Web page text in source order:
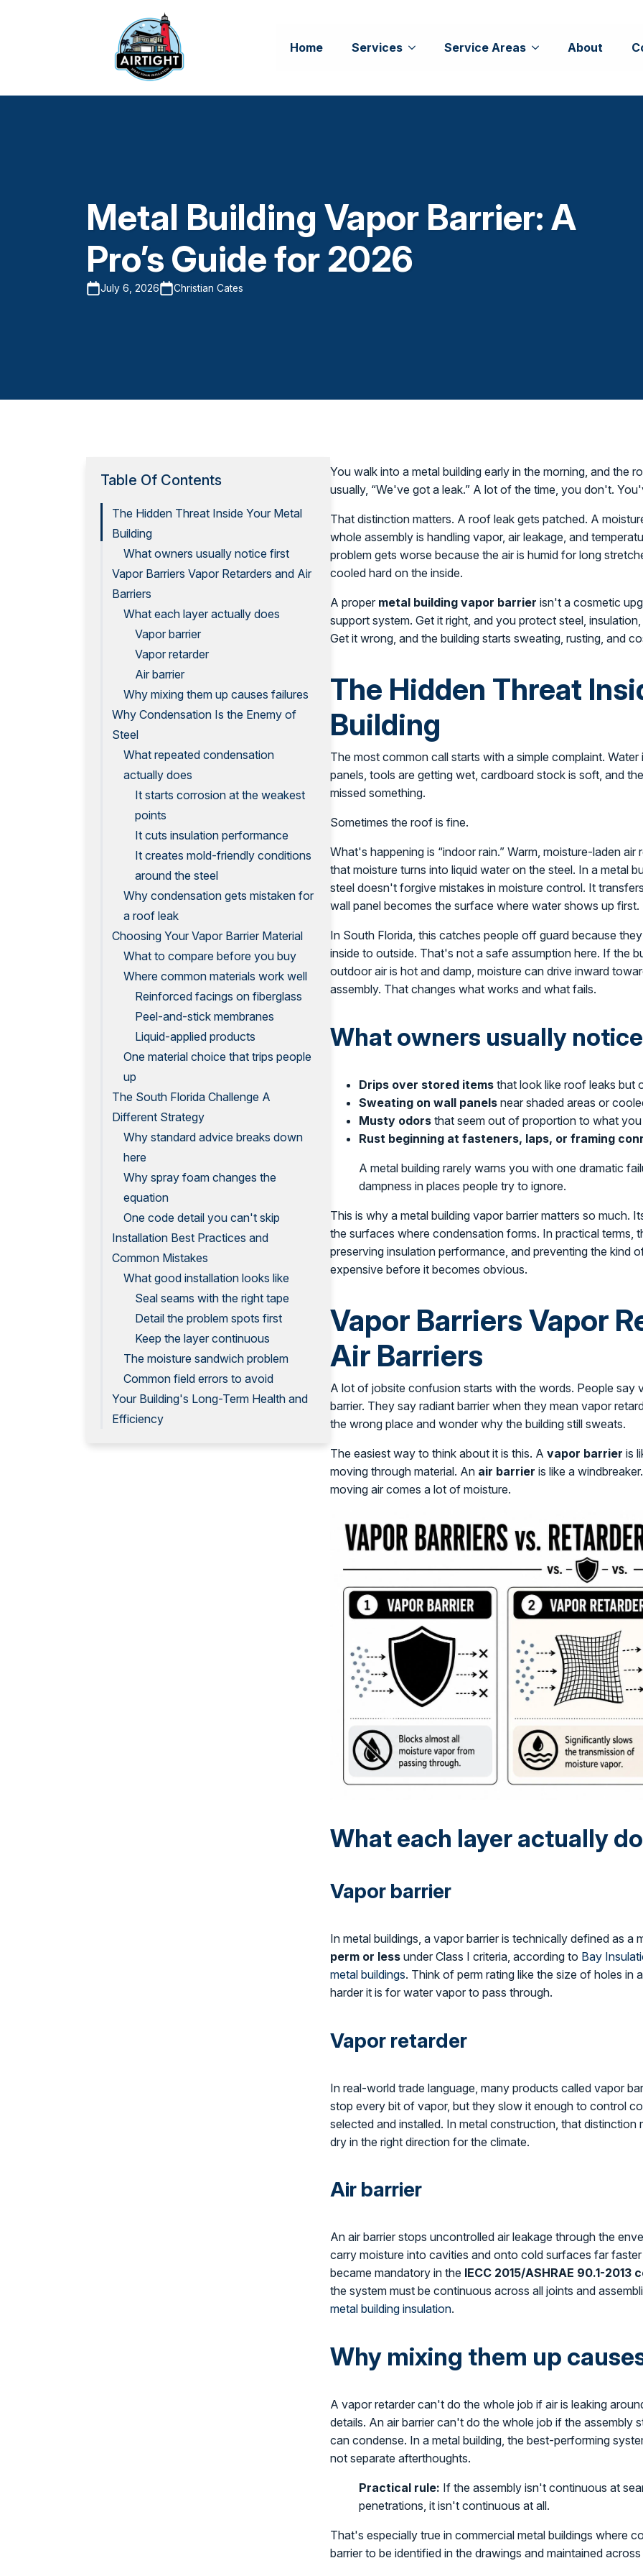
Home Services Service Areas About
Metal Building Vapor Barrier: A
Pro’s Guide for 2026
July 6, 2026 Christian Cates
Table Of Contents
The Hidden Threat Inside Your Metal
Building
What owners usually notice first
Vapor Barriers Vapor Retarders and Air
Barriers
What each layer actually does
Vapor barrier
Vapor retarder
Air barrier
Why mixing them up causes failures
Why Condensation Is the Enemy of
Steel
What repeated condensation
actually does
It starts corrosion at the weakest
points
It cuts insulation performance
It creates mold-friendly conditions
around the steel
Why condensation gets mistaken for
a roof leak
Choosing Your Vapor Barrier Material
What to compare before you buy
Where common materials work well
Reinforced facings on fiberglass
Peel-and-stick membranes
Liquid-applied products
One material choice that trips people
up
The South Florida Challenge A
Different Strategy
Why standard advice breaks down
here
Why spray foam changes the
equation
One code detail you can't skip
Installation Best Practices and
Common Mistakes
What good installation looks like
Seal seams with the right tape
Detail the problem spots first
Keep the layer continuous
The moisture sandwich problem
Common field errors to avoid
Your Building's Long-Term Health and
Efficiency
You walk into a metal building early in the morning, and the
usually, “We've got a leak.” A lot of the time, you don't.
That distinction matters. A roof leak gets patched. A
whole assembly is handling vapor, air leakage, and
problem gets worse because the air is humid for long
cooled hard on the inside.
A proper metal building vapor barrier isn't a cosmetic
support system. Get it right, and you protect steel,
Get it wrong, and the building starts sweating, rusting, and
The Hidden Threat
Building
The most common call starts with a simple complaint.
panels, tools are getting wet, cardboard stock is soft, and
missed something.
Sometimes the roof is fine.
What's happening is “indoor rain.” Warm, moisture-laden
that moisture turns into liquid water on the steel. In a metal
steel doesn't forgive mistakes in moisture control. It
wall panel becomes the surface where water shows up first.
In South Florida, this catches people off guard because
inside to outside. That's not a safe assumption here. If the
outdoor air is hot and damp, moisture can drive inward
assembly. That changes what works and what fails.
What owners usually
Drips over stored items that look like roof leaks but
Sweating on wall panels near shaded areas or
Musty odors that seem out of proportion to what
Rust beginning at fasteners, laps, or framing
A metal building rarely warns you with one dramatic
dampness in places people try to ignore.
This is why a metal building vapor barrier matters so much.
the surfaces where condensation forms. In practical terms,
preserving insulation performance, and preventing the kind
expensive before it becomes obvious.
Vapor Barriers Vapor
Air Barriers
A lot of jobsite confusion starts with the words. People say
barrier. They say radiant barrier when they mean vapor
the wrong place and wonder why the building still sweats.
The easiest way to think about it is this. Avapor barrier is
moving through material. An air barrier is like a
moving air comes a lot of moisture.
What each layer actually
Vapor barrier
In metal buildings, a vapor barrier is technically defined as
perm or less under Class I criteria, according to Bay
metal buildings. Think of perm rating like the size of holes in
harder it is for water vapor to pass through.
Vapor retarder
In real-world trade language, many products called vapor
stop every bit of vapor, but they slow it enough to control
selected and installed. In metal construction, that
dry in the right direction for the climate.
Air barrier
An air barrier stops uncontrolled air leakage through the
carry moisture into cavities and onto cold surfaces far
became mandatory in the IECC 2015/ASHRAE 90.1-
the system must be continuous across all joints and
metal building insulation.
Why mixing them up
A vapor retarder can't do the whole job if air is leaking
details. An air barrier can't do the whole job if the assembly
can condense. In a metal building, the best-performing
not separate afterthoughts.
Practical rule: If the assembly isn't continuous at
penetrations, it isn't continuous at all.
That's especially true in commercial metal buildings where
barrier to be identified in the drawings and maintained